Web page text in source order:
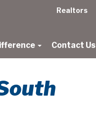
Realtors
Contact Us